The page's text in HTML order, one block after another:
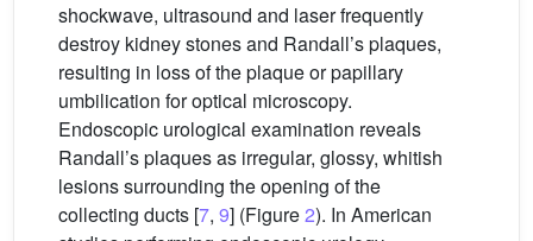
shockwave, ultrasound and laser frequently
destroy kidney stones and Randall’s plaques,
resulting in loss of the plaque or papillary
umbilication for optical microscopy.
Endoscopic urological examination reveals
Randall’s plaques as irregular, glossy, whitish
lesions surrounding the opening of the
collecting ducts [7, 9] (Figure2). In American